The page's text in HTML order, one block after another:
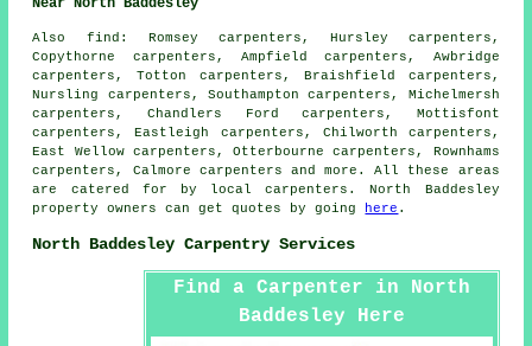
Near North Baddesley
Also find : Romsey carpenters, Hursley carpenters,
Copythorne carpenters, Ampfield carpenters, Awbridge
carpenters, Totton carpenters, Braishfield carpenters,
Nursling carpenters, Southampton carpenters, Michelmersh
carpenters, Chandlers Ford carpenters, Mottisfont
carpenters, Eastleigh carpenters, Chilworth carpenters,
East Wellow carpenters, Otterbourne carpenters, Rownhams
carpenters, Calmore carpenters and more. All these areas
are catered for by local carpenters. North Baddesley
property owners can get quotes by going
here .
North Baddesley Carpentry Services
Find a Carpenter in North
Baddesley Here